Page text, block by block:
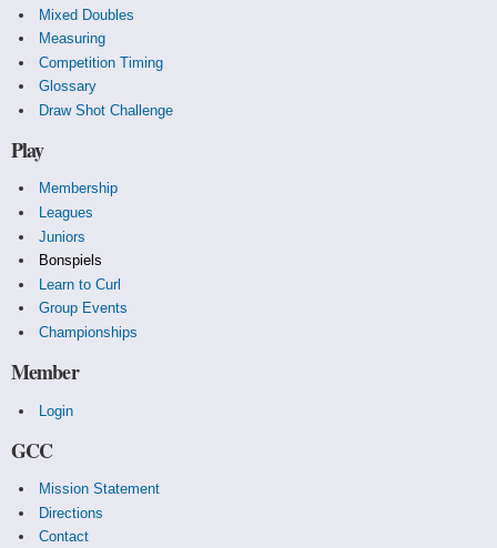
Mixed Doubles
Measuring
Competition Timing
Glossary
Draw Shot Challenge
Play
Membership
Leagues
Juniors
Bonspiels
Learn to Curl
Group Events
Championships
Member
Login
GCC
Mission Statement
Directions
Contact